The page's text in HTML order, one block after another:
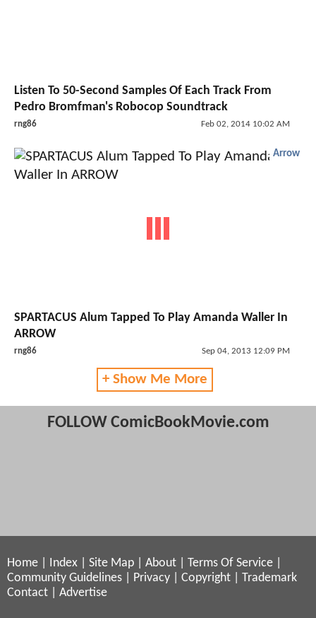
Listen To 50-Second Samples Of Each Track From
Pedro Bromfman's Robocop Soundtrack
rng86 Feb 02, 2014 10:02 AM
Arrow
SPARTACUS Alum Tapped To Play Amanda Waller In
ARROW
rng86 Sep 04, 2013 12:09 PM
+ Show Me More
FOLLOW ComicBookMovie.com
Home Index Site Map About Terms Of Service
Community Guidelines
Privacy Copyright
Trademark
Contact
Advertise